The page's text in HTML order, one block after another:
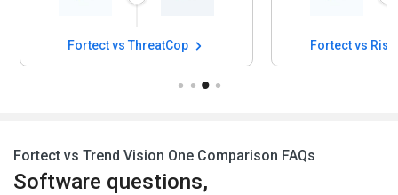
Fortect vs ThreatCop Fortect vs
Fortect vs Trend Vision One Comparison FAQs
Software questions,